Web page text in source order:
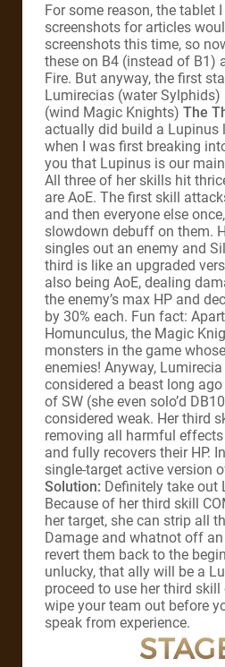
For some reason, the tablet
screenshots for articles
screenshots this time, so
these on B4 (instead of B1)
Fire. But anyway, the first
Lumirecias (water
(wind Magic Knights) The
actually did build a Lupinus
when I was first breaking
you that Lupinus is our
All three of her skills hit
are AoE. The first skill
and then everyone else
slowdown debuff on them.
singles out an enemy and
third is like an upgraded
also being AoE, dealing
the enemy’s max HP and
by 30% each. Fun fact:
Homunculus, the Magic
monsters in the game
enemies! Anyway,
considered a beast long
of SW (she even solo’d
considered weak. Her third
removing all harmful
and fully recovers their HP.
single-target active version
Solution: Definitely take out
Because of her third skill
her target, she can strip all
Damage and whatnot off
revert them back to the
unlucky, that ally will be a
proceed to use her third skill
wipe your team out before
speak from experience.